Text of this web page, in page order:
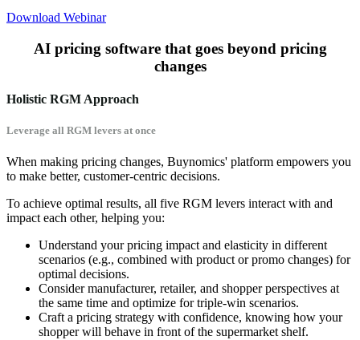
Download Webinar
AI pricing software that goes beyond pricing
changes
Holistic RGM Approach
Leverage all RGM levers at once
When making pricing changes, Buynomics' platform empowers you
to make better, customer-centric decisions.
To achieve optimal results, all five RGM levers interact with and
impact each other, helping you:
Understand your pricing impact and elasticity in different
scenarios (e.g., combined with product or promo changes) for
optimal decisions.
Consider manufacturer, retailer, and shopper perspectives at
the same time and optimize for triple-win scenarios.
Craft a pricing strategy with confidence, knowing how your
shopper will behave in front of the supermarket shelf.